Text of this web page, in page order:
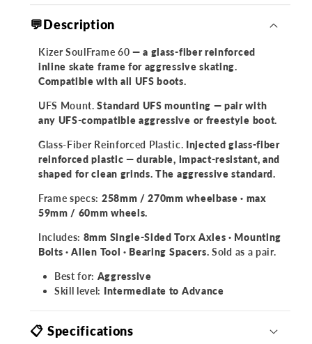
💬Description
Kizer SoulFrame 60 — a glass-fiber reinforced
inline skate frame for aggressive skating.
Compatible with all UFS boots.
UFS Mount. Standard UFS mounting — pair with
any UFS-compatible aggressive or freestyle boot.
Glass-Fiber Reinforced Plastic. Injected glass-fiber
reinforced plastic — durable, impact-resistant, and
shaped for clean grinds. The aggressive standard.
Frame specs: 258mm / 270mm wheelbase · max
59mm / 60mm wheels.
Includes: 8mm Single-Sided Torx Axles · Mounting
Bolts · Allen Tool · Bearing Spacers.Sold as a pair.
Best for: Aggressive
Skill level: Intermediate to Advance
📋 Specifications